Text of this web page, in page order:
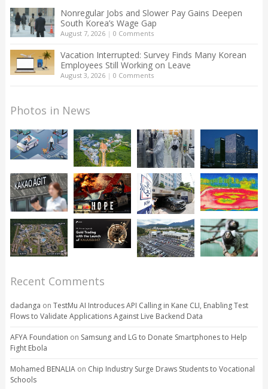
Nonregular Jobs and Slower Pay Gains Deepen
South Korea’s Wage Gap
August 7, 2026| 0 Comments
Vacation Interrupted: Survey Finds Many Korean
Employees Still Working on Leave
August 3, 2026| 0 Comments
Photos in News
Recent Comments
dadanga on TestMu AI Introduces API Calling in Kane CLI, Enabling Test
Flows to Validate Applications Against Live Backend Data
AFYA Foundation on Samsung and LG to Donate Smartphones to Help
Fight Ebola
Mohamed BENALIAon Chip Industry Surge Draws Students to Vocational
Schools